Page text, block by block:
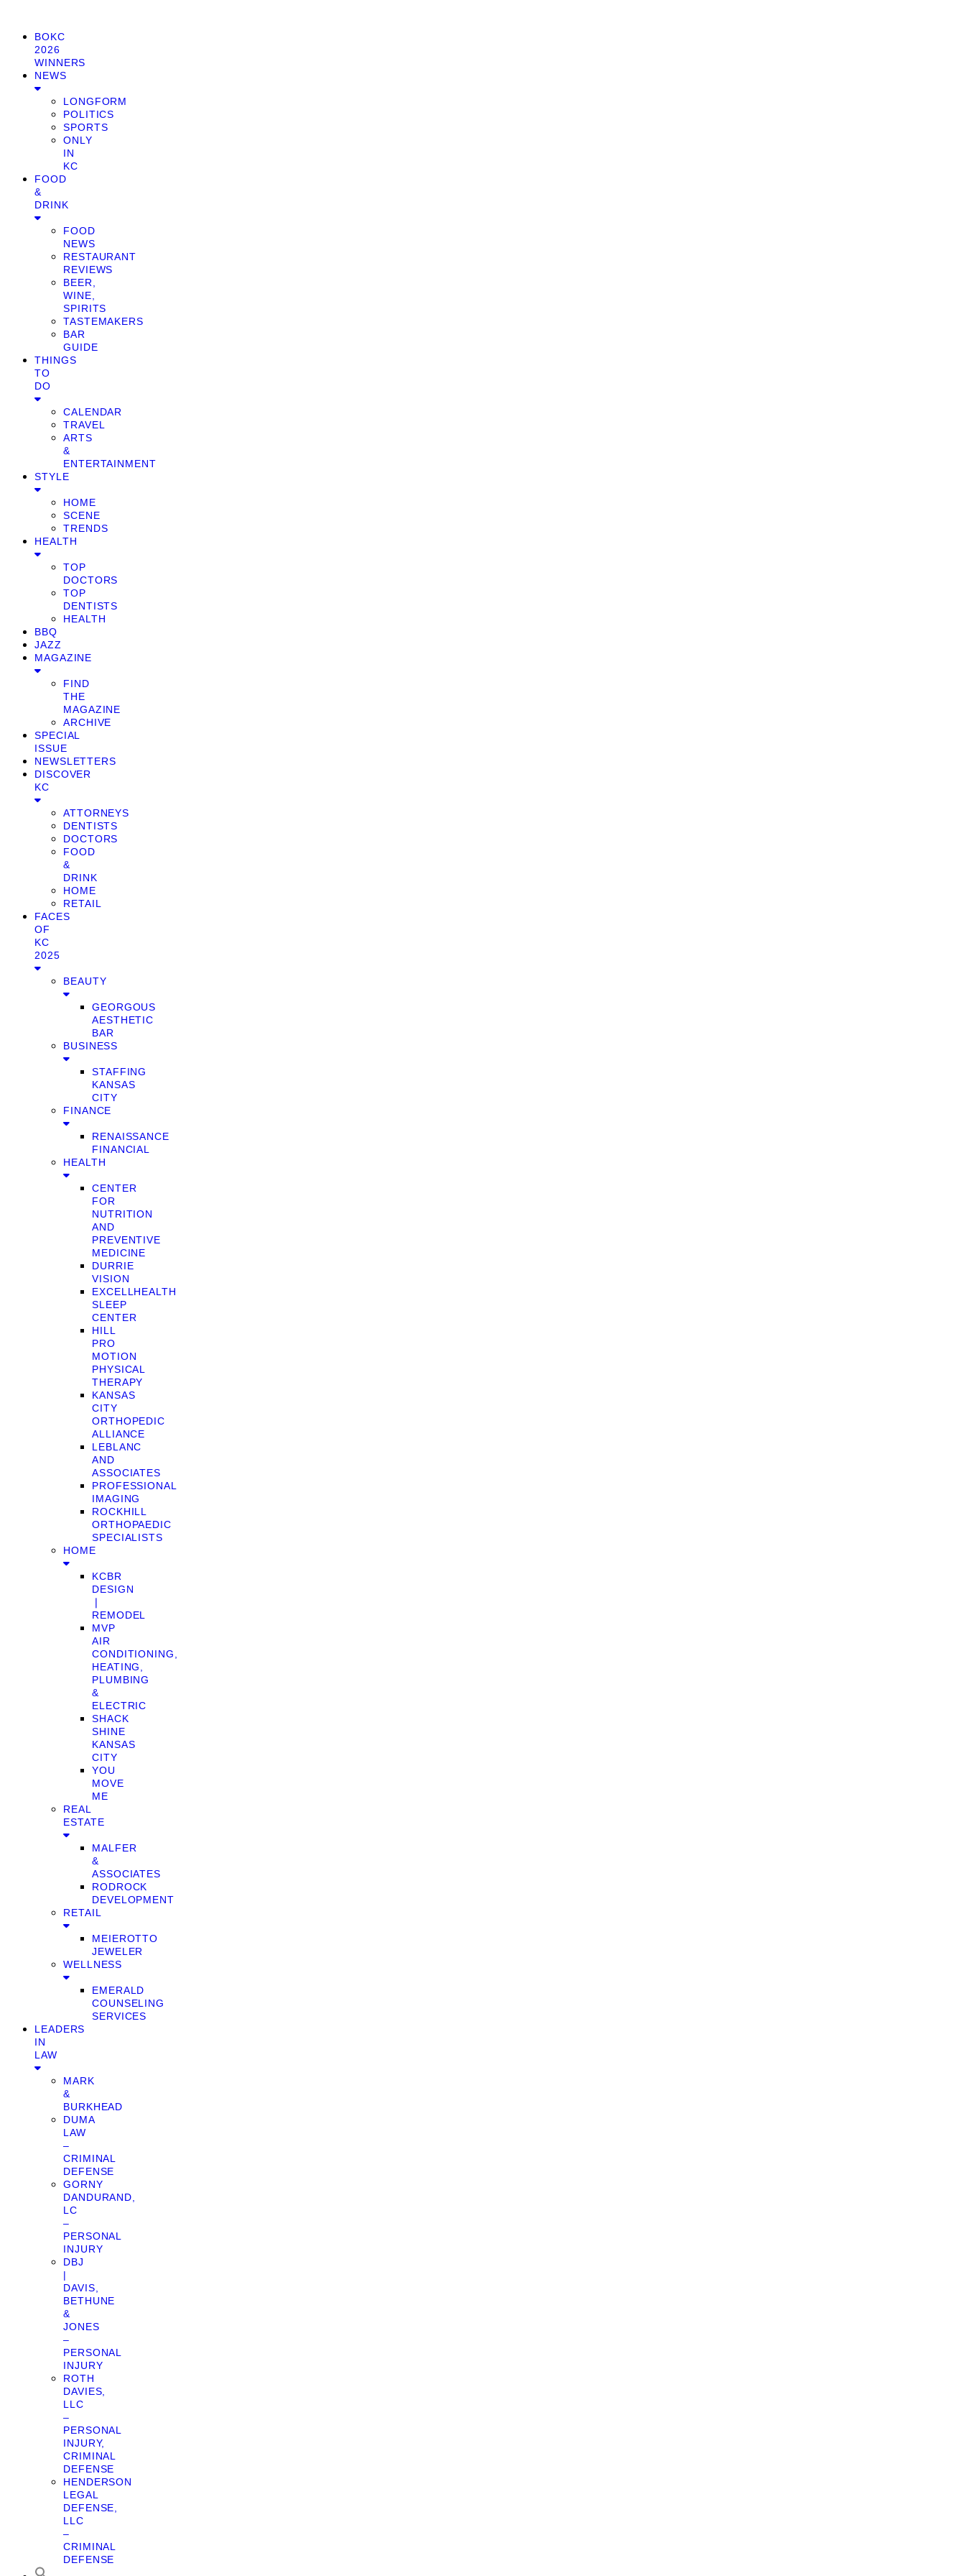
BOKC
2026
WINNERS
NEWS
LONGFORM
POLITICS
SPORTS
ONLY
IN
KC
FOOD
&
DRINK
FOOD
NEWS
RESTAURANT
REVIEWS
BEER,
WINE,
SPIRITS
TASTEMAKERS
BAR
GUIDE
THINGS
TO
DO
CALENDAR
TRAVEL
ARTS
&
ENTERTAINMENT
STYLE
HOME
SCENE
TRENDS
HEALTH
TOP
DOCTORS
TOP
DENTISTS
HEALTH
BBQ
JAZZ
MAGAZINE
FIND
THE
MAGAZINE
ARCHIVE
SPECIAL
ISSUE
NEWSLETTERS
DISCOVER
KC
ATTORNEYS
DENTISTS
DOCTORS
FOOD
&
DRINK
HOME
RETAIL
FACES
OF
KC
2025
BEAUTY
GEORGOUS
AESTHETIC
BAR
BUSINESS
STAFFING
KANSAS
CITY
FINANCE
RENAISSANCE
FINANCIAL
HEALTH
CENTER
FOR
NUTRITION
AND
PREVENTIVE
MEDICINE
DURRIE
VISION
EXCELLHEALTH
SLEEP
CENTER
HILL
PRO
MOTION
PHYSICAL
THERAPY
KANSAS
CITY
ORTHOPEDIC
ALLIANCE
LEBLANC
AND
ASSOCIATES
PROFESSIONAL
IMAGING
ROCKHILL
ORTHOPAEDIC
SPECIALISTS
HOME
KCBR
DESIGN
❘
REMODEL
MVP
AIR
CONDITIONING,
HEATING,
PLUMBING
&
ELECTRIC
SHACK
SHINE
KANSAS
CITY
YOU
MOVE
ME
REAL
ESTATE
MALFER
&
ASSOCIATES
RODROCK
DEVELOPMENT
RETAIL
MEIEROTTO
JEWELER
WELLNESS
EMERALD
COUNSELING
SERVICES
LEADERS
IN
LAW
MARK
&
BURKHEAD
DUMA
LAW
–
CRIMINAL
DEFENSE
GORNY
DANDURAND,
LC
–
PERSONAL
INJURY
DBJ
|
DAVIS,
BETHUNE
&
JONES
–
PERSONAL
INJURY
ROTH
DAVIES,
LLC
–
PERSONAL
INJURY,
CRIMINAL
DEFENSE
HENDERSON
LEGAL
DEFENSE,
LLC
–
CRIMINAL
DEFENSE